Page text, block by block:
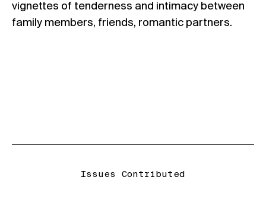
vignettes of tenderness and intimacy between
family members, friends, romantic partners.
Issues Contributed